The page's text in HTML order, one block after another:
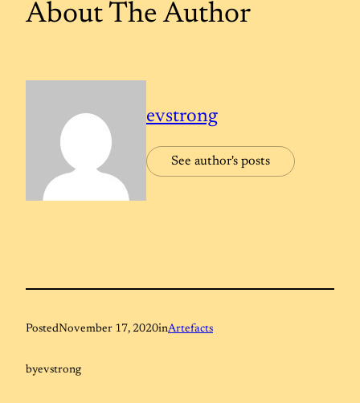
About The Author
evstrong
See author's posts
PostedNovember 17, 2020inArtefacts
byevstrong